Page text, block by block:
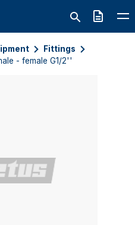
Quote
Fittings
- female G1/2''